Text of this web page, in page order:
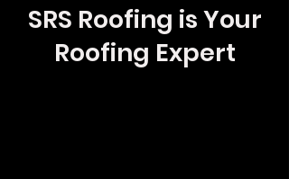
SRS Roofing is Your
Roofing Expert